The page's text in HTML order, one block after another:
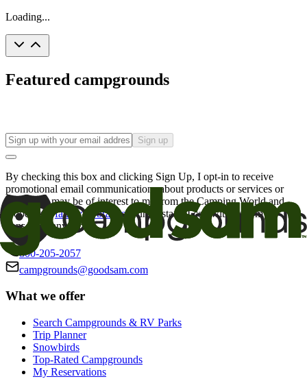
Loading...
Featured campgrounds
Sign up
By checking this box and clicking Sign Up, I opt-in to receive
promotional email communications about products or services or
offers that may be of interest to me from the Camping World and
Good Sam
family of brands. I understand I can withdraw my
consent at any time.
800-205-2057
campgrounds@goodsam.com
What we offer
Search Campgrounds & RV Parks
Trip Planner
Snowbirds
Top-Rated Campgrounds
My Reservations